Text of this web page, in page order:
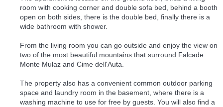
room with cooking corner and double sofa bed, behind a booth
open on both sides, there is the double bed, finally there is a
wide bathroom with shower.
From the living room you can go outside and enjoy the view on
two of the most beautiful mountains that surround Falcade:
Monte Mulaz and Cime dell'Auta.
The property also has a convenient common outdoor parking
space and laundry room in the basement, where there is a
washing machine to use for free by guests. You will also find a